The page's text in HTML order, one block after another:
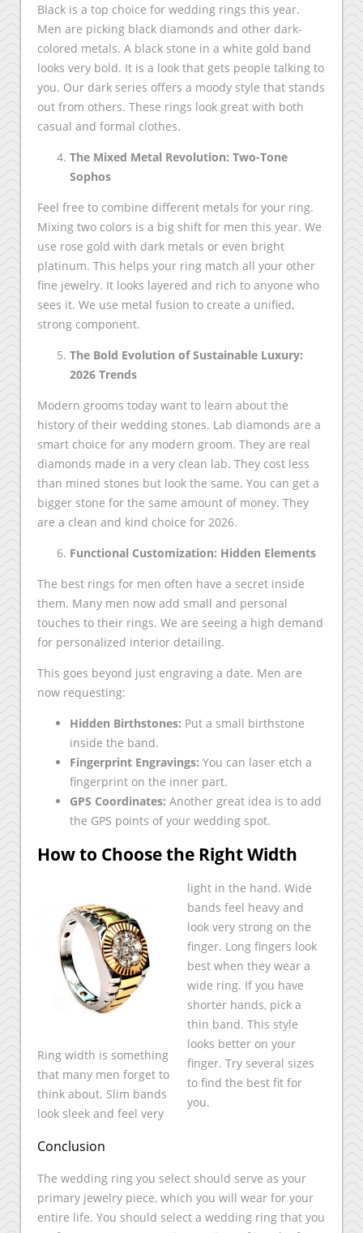
Black is a top choice for wedding rings this year.
Men are picking black diamonds and other dark-
colored metals. A black stone in a white gold band
looks very bold. It is a look that gets people talking to
you. Our dark series offers a moody style that stands
out from others. These rings look great with both
casual and formal clothes.
The Mixed Metal Revolution: Two-Tone
Sophos
Feel free to combine different metals for your ring.
Mixing two colors is a big shift for men this year. We
use rose gold with dark metals or even bright
platinum. This helps your ring match all your other
fine jewelry. It looks layered and rich to anyone who
sees it. We use metal fusion to create a unified,
strong component.
The Bold Evolution of Sustainable Luxury:
2026 Trends
Modern grooms today want to learn about the
history of their wedding stones. Lab diamonds are a
smart choice for any modern groom. They are real
diamonds made in a very clean lab. They cost less
than mined stones but look the same. You can get a
bigger stone for the same amount of money. They
are a clean and kind choice for 2026.
Functional Customization: Hidden Elements
The best rings for men often have a secret inside
them. Many men now add small and personal
touches to their rings. We are seeing a high demand
for personalized interior detailing.
This goes beyond just engraving a date. Men are
now requesting:
Hidden Birthstones: Put a small birthstone
inside the band.
Fingerprint Engravings: You can laser etch a
fingerprint on the inner part.
GPS Coordinates: Another great idea is to add
the GPS points of your wedding spot.
How to Choose the Right Width
Ring width is something
that many men forget to
think about. Slim bands
look sleek and feel very
light in the hand. Wide
bands feel heavy and
look very strong on the
finger. Long fingers look
best when they wear a
wide ring. If you have
shorter hands, pick a
thin band. This style
looks better on your
finger. Try several sizes
to find the best fit for
you.
Conclusion
The wedding ring you select should serve as your
primary jewelry piece, which you will wear for your
entire life. You should select a wedding ring that you